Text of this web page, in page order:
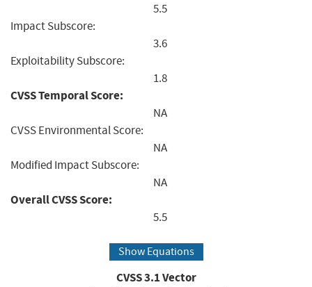
5.5
Impact Subscore:
3.6
Exploitability Subscore:
1.8
CVSS Temporal Score:
NA
CVSS Environmental Score:
NA
Modified Impact Subscore:
NA
Overall CVSS Score:
5.5
Show Equations
CVSS3.1Vector